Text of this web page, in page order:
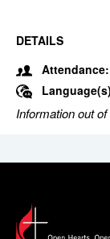
DETAILS
Attendance:
Information out